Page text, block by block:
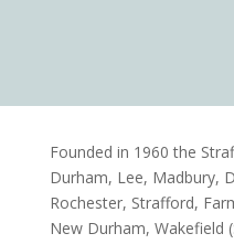
Founded in 1960 the
Durham, Lee, Madbury,
Rochester, Strafford,
New Durham, Wakefield